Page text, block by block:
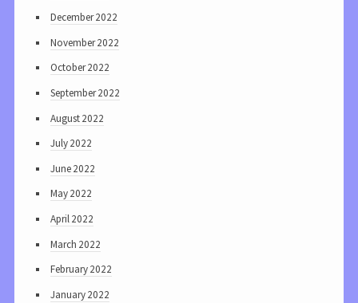
December 2022
November 2022
October 2022
September 2022
August 2022
July 2022
June 2022
May 2022
April 2022
March 2022
February 2022
January 2022